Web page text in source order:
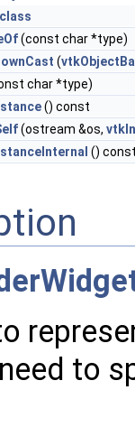
(const char *type)
(
char *type)
() const
(ostream &os,
()
to